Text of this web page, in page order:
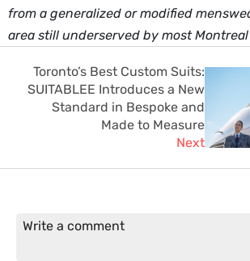
from a generalized or modified
area still underserved by most
Next
Toronto’s Best Custom Suits:
SUITABLEE Introduces a New
Standard in Bespoke and
Made to Measure